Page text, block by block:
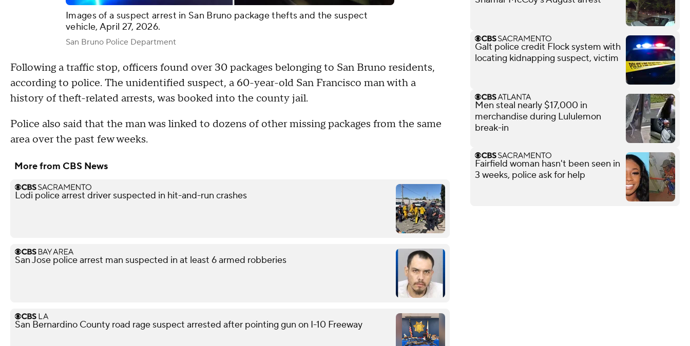
Images of a suspect arrest in San Bruno package thefts and the suspect
vehicle, April 27, 2026.
San Bruno Police Department
Following a traffic stop, officers found over 30 packages belonging to San Bruno residents,
according to police. The unidentified suspect, a 60-year-old San Francisco man with a
history of theft-related arrests, was booked into the county jail.
Police also said that the man was linked to dozens of other missing packages from the same
area over the past few weeks.
More from CBS News
Lodi police arrest driver suspected in hit-and-run crashes
San Jose police arrest man suspected in at least 6 armed robberies
San Bernardino County road rage suspect arrested after pointing gun on I-10 Freeway
Galt police credit Flock system with
locating kidnapping suspect, victim
Men steal nearly $17,000 in
merchandise during Lululemon
break-in
Fairfield woman hasn't been seen in
3 weeks, police ask for help